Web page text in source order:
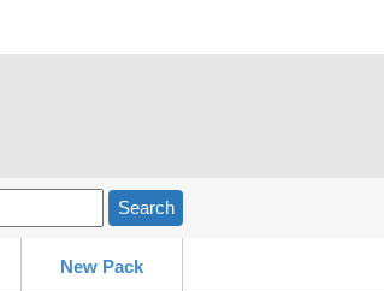
Search
New Pack